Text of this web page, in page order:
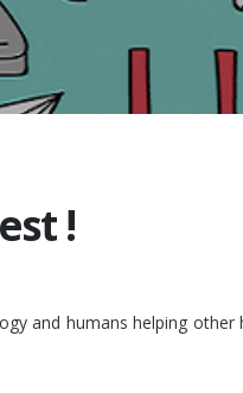
!
and humans helping other